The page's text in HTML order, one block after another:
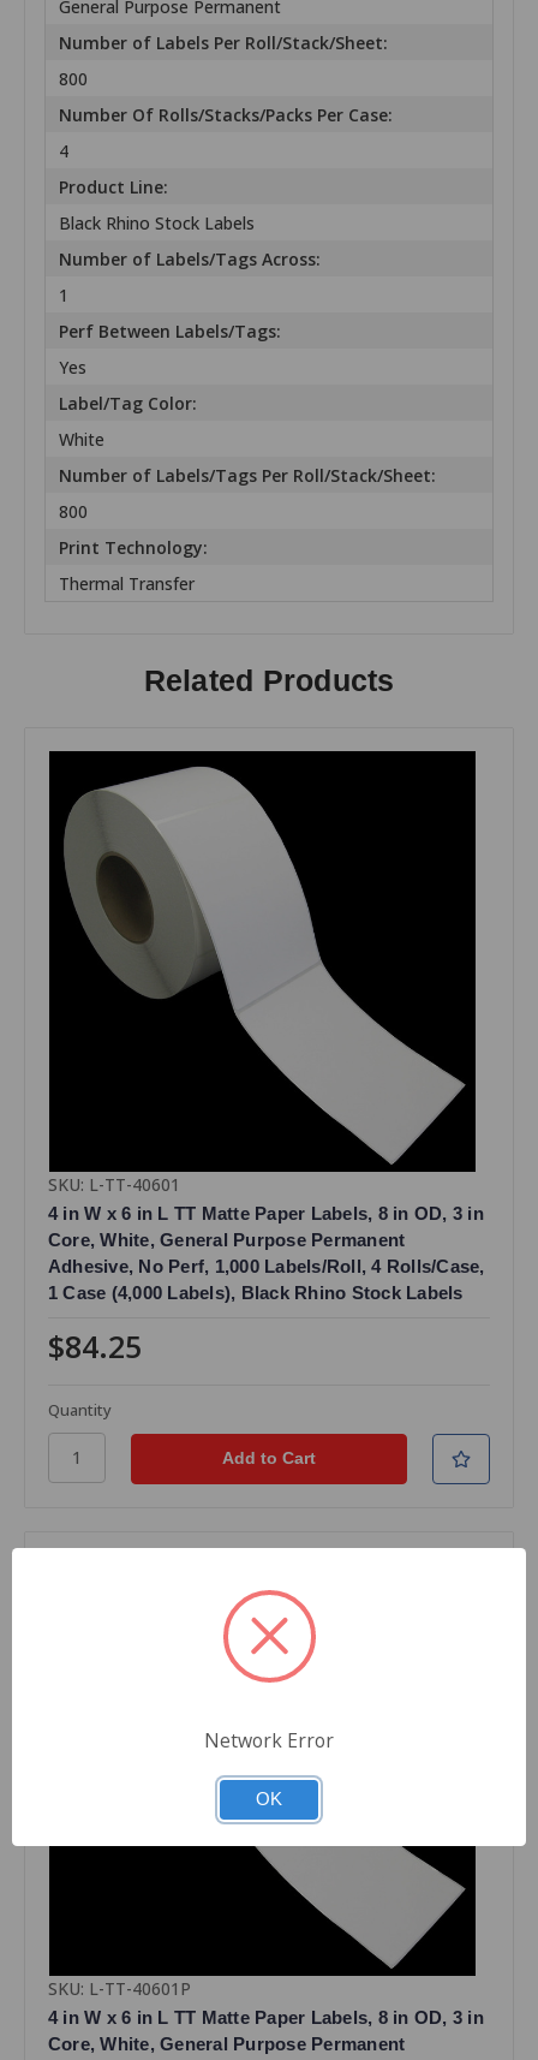
General Purpose Permanent
Number of Labels Per Roll/Stack/Sheet:
800
Number Of Rolls/Stacks/Packs Per Case:
4
Product Line:
Black Rhino Stock Labels
Number of Labels/Tags Across:
1
Perf Between Labels/Tags:
Yes
Label/Tag Color:
White
Number of Labels/Tags Per Roll/Stack/Sheet:
800
Print Technology:
Thermal Transfer
Related Products
SKU: L-TT-40601
4 in W x 6 in L TT Matte Paper Labels, 8 in OD, 3 in
Core, White, General Purpose Permanent
Adhesive, No Perf, 1,000 Labels/Roll, 4 Rolls/Case,
1 Case (4,000 Labels), Black Rhino Stock Labels
$84.25
Quantity
SKU: L-TT-40601P
4 in W x 6 in L TT Matte Paper Labels, 8 in OD, 3 in
Core, White, General Purpose Permanent
Network Error
OK